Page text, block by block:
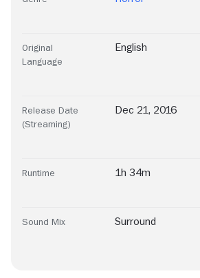
Original
Language
English
Release Date
(Streaming)
Dec 21, 2016
Runtime 1h 34m
Sound Mix Surround